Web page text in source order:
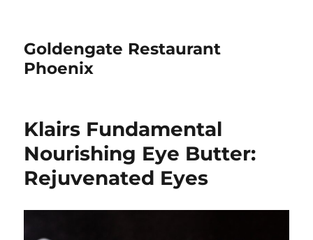
Goldengate Restaurant
Phoenix
Klairs Fundamental
Nourishing Eye Butter:
Rejuvenated Eyes